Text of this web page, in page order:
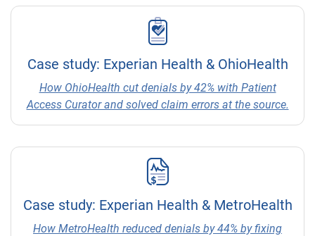
Case study: Experian Health & OhioHealth
How OhioHealth cut denials by 42% with Patient
Access Curator and solved claim errors at the source.
Case study: Experian Health & MetroHealth
How MetroHealth reduced denials by 44% by fixing